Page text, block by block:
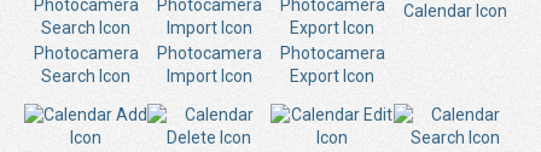
Photocamera
Search Icon
Photocamera
Import Icon
Photocamera
Export Icon
Calendar Icon